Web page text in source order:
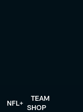
NFL+
TEAM
SHOP